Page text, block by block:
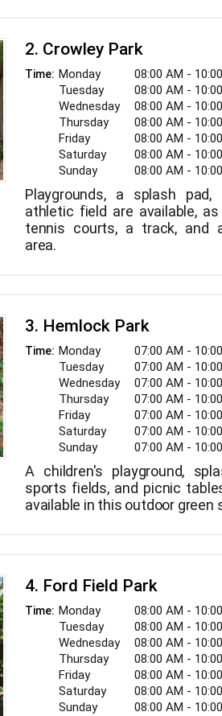
2. Crowley Park
Time: Monday
08:00 AM -
Tuesday
08:00 AM -
Wednesday
08:00 AM -
Thursday
08:00 AM -
Friday
08:00 AM -
Saturday
08:00 AM -
Sunday
08:00 AM -
Playgrounds, a splash pad,
athletic field are available,
tennis courts, a track, and
area.
3. Hemlock Park
Time: Monday
07:00 AM -
Tuesday
07:00 AM -
Wednesday
07:00 AM -
Thursday
07:00 AM -
Friday
07:00 AM -
Saturday
07:00 AM -
Sunday
07:00 AM -
A children's playground,
sports fields, and picnic
available in this outdoor green
4. Ford Field Park
Time: Monday
08:00 AM -
Tuesday
08:00 AM -
Wednesday
08:00 AM -
Thursday
08:00 AM -
Friday
08:00 AM -
Saturday
08:00 AM -
Sunday
08:00 AM -